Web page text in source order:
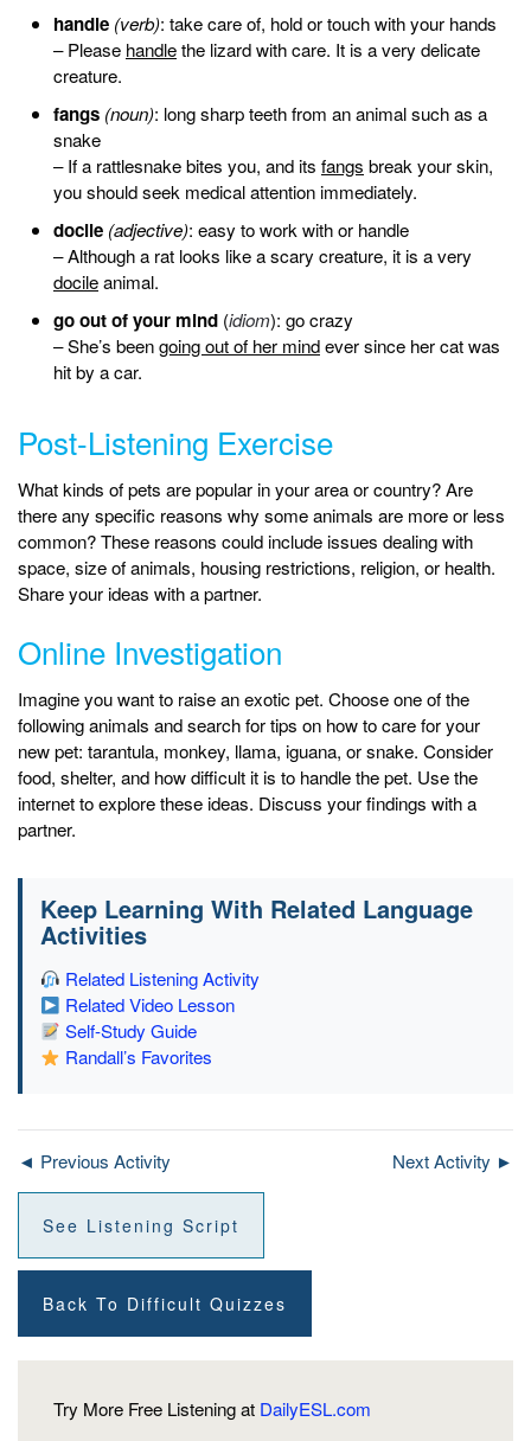
handle (verb): take care of, hold or touch with your hands
– Please handlethe lizard with care. It is a very delicate
creature.
fangs (noun): long sharp teeth from an animal such as a
snake
– If a rattlesnake bites you, and its fangs break your skin,
you should seek medical attention immediately.
docile (adjective): easy to work with or handle
– Although a rat looks like a scary creature, it is a very
docileanimal.
go out of your mind (idiom): go crazy
– She’s beengoing out of her mindever since her cat was
hit by a car.
Post-Listening Exercise
What kinds of pets are popular in your area or country? Are
there any specific reasons why some animals are more or less
common? These reasons could include issues dealing with
space, size of animals, housing restrictions, religion, or health.
Share your ideas with a partner.
Online Investigation
Imagine you want to raise an exotic pet. Choose one of the
following animals and search for tips on how to care for your
new pet: tarantula, monkey, llama, iguana, or snake. Consider
food, shelter, and how difficult it is to handle the pet. Use the
internet to explore these ideas. Discuss your findings with a
partner.
Keep Learning With Related Language
Activities
Related Listening Activity
Related Video Lesson
Self-Study Guide
Randall’s Favorites
◄ Previous Activity Next Activity ►
See Listening Script
Back To Difficult Quizzes
Try More Free Listening at DailyESL.com